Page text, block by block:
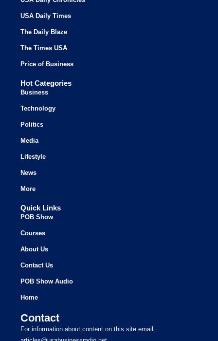
USA Daily Times
The Daily Blaze
The Times USA
Price of Business
Hot Categories
Business
Technology
Politics
Media
Lifestyle
News
More
Quick Links
POB Show
Courses
About Us
Contact Us
POB Show Audio
Home
Contact
For information about content on this site email